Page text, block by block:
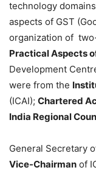
technology
aspects of GST
organization of
Practical Aspects
Development
were from the
(ICAI); Chartered
India Regional
General Secretary
Vice-Chairman of